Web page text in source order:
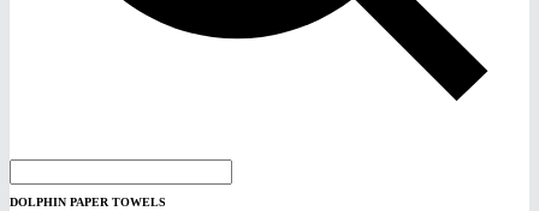
DOLPHIN PAPER TOWELS